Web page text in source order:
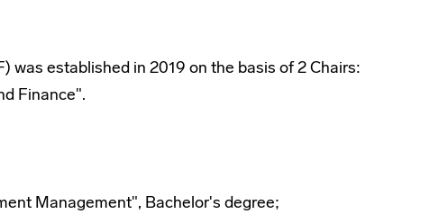
was established in 2019 on the basis of 2 Chairs:
Finance".
Management", Bachelor's degree;